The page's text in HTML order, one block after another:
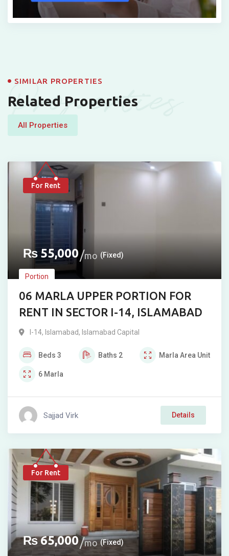
Properties
SIMILAR PROPERTIES
Related Properties
All Properties
For Rent
₨ 55,000 mo (Fixed)
Portion
06 MARLA UPPER PORTION FOR
RENT IN SECTOR I-14, ISLAMABAD
I-14, Islamabad, Islamabad Capital
Beds 3 Baths 2 Marla Area Unit
6 Marla
Sajjad Virk Details
For Rent
₨65,000 mo (Fixed)